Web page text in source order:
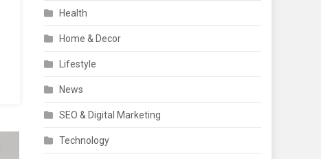
Health
Home & Decor
Lifestyle
News
SEO & Digital Marketing
Technology